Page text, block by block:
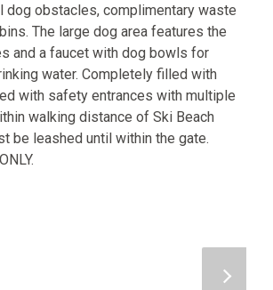
dog obstacles, complimentary waste
The large dog area features the
and a faucet with dog bowls for
water. Completely filled with
with safety entrances with multiple
walking distance of Ski Beach
be leashed until within the gate.